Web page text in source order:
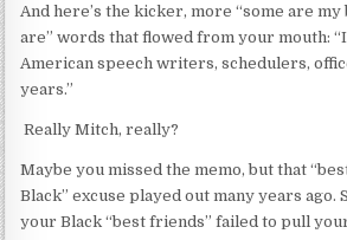
And here’s the kicker, more “some are
are” words that flowed from your mouth:
American speech writers, schedulers,
years.”
Really Mitch, really?
Maybe you missed the memo, but that
Black” excuse played out many years ago.
your Black “best friends” failed to pull